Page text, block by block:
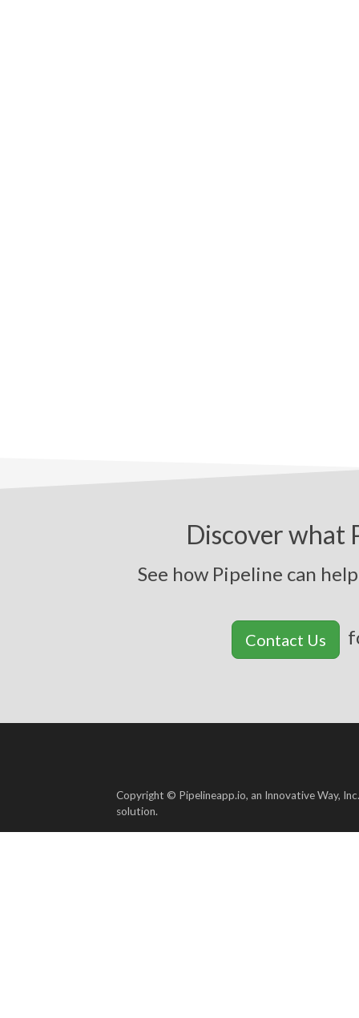
Discover what
See how
Contact Us
solution.